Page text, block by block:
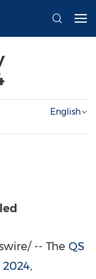
English
-- The QS
2024,